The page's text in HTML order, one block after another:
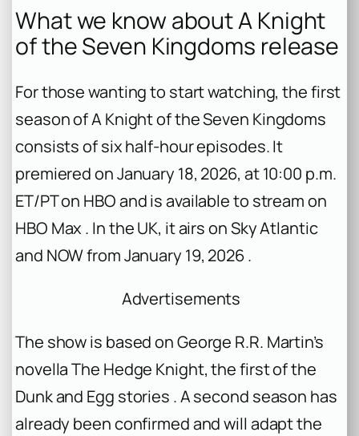
What we know aboutA Knight
of the Seven Kingdoms release
For those wanting to start watching, the first
season ofA Knight of the Seven Kingdoms
consists of six half-hour episodes. It
premiered on January 18, 2026, at 10:00 p.m.
ET/PT on HBO and is available to stream on
HBO Max . In the UK, it airs on Sky Atlantic
and NOW from January 19, 2026 .
Advertisements
The show is based on George R.R. Martin’s
novellaThe Hedge Knight, the first of the
Dunk and Egg stories . A second season has
already been confirmed and will adapt the